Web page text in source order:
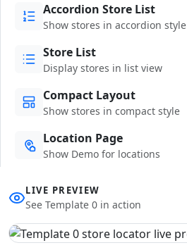
Accordion Store List
Show stores in accordion style
Store List
Display stores in list view
Compact Layout
Show stores in compact style
Location Page
Show Demo for locations
LIVE PREVIEW
See Template 0 in action